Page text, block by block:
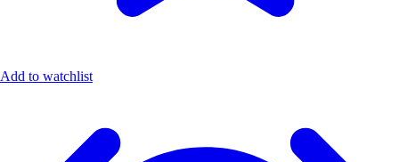
Add to watchlist